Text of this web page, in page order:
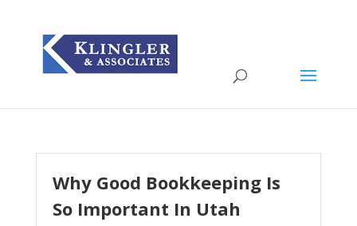
Why Good Bookkeeping Is
So Important In Utah